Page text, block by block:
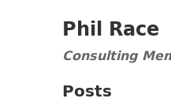
Phil Race
Consulting
Posts